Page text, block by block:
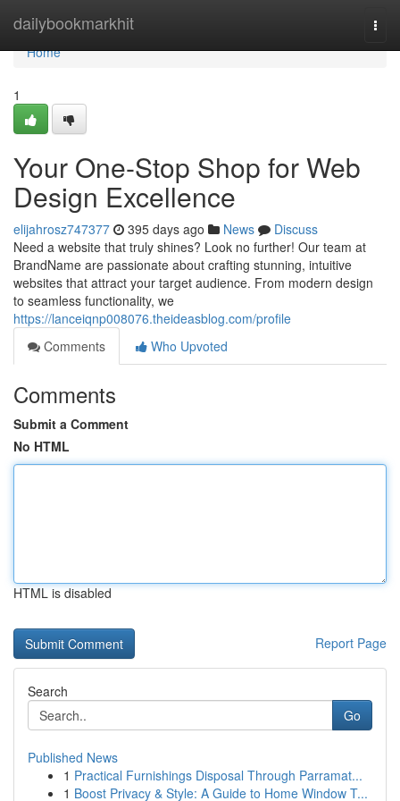
dailybookmarkhit
Home
Home
1
Your One-Stop Shop for Web
Design Excellence
elijahrosz747377 395 days ago News
Discuss
Need a website that truly shines? Look no further! Our team at
BrandName are passionate about crafting stunning, intuitive
websites that attract your target audience. From modern design
to seamless functionality, we
https://lanceiqnp008076.theideasblog.com/profile
Comments
Who Upvoted
Comments
Submit a Comment
No HTML
HTML is disabled
Report Page
Search
Go
Published News
1 Practical Furnishings Disposal Through Parramat...
1 Boost Privacy & Style: A Guide to Home Window T...